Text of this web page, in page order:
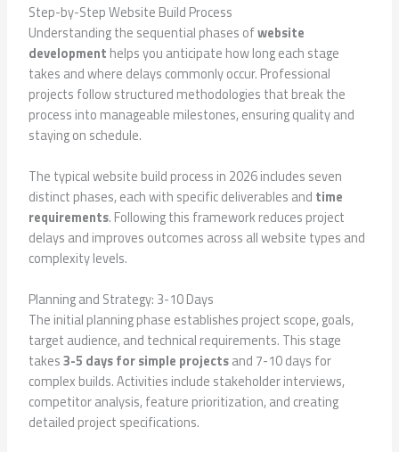
Step-by-Step Website Build Process
Understanding the sequential phases ofwebsite
development helps you anticipate how long each stage
takes and where delays commonly occur. Professional
projects follow structured methodologies that break the
process into manageable milestones, ensuring quality and
staying on schedule.
The typical website build process in 2026 includes seven
distinct phases, each with specific deliverables and time
requirements. Following this framework reduces project
delays and improves outcomes across all website types and
complexity levels.
Planning and Strategy: 3-10 Days
The initial planning phase establishes project scope, goals,
target audience, and technical requirements. This stage
takes3-5 days for simple projectsand 7-10 days for
complex builds. Activities include stakeholder interviews,
competitor analysis, feature prioritization, and creating
detailed project specifications.